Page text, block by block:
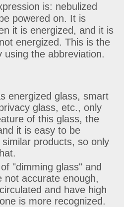
is: nebulized
powered on. It is
it is energized, and it is
energized. This is the
using the abbreviation.
energized glass, smart
glass, etc., only
of this glass, the
it is easy to be
products, so only
"dimming glass" and
not accurate enough,
and have high
is more recognized.